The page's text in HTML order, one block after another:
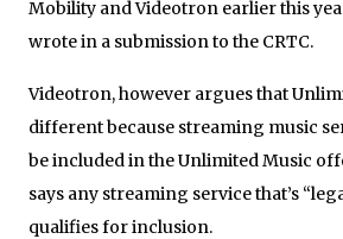
Mobility and Videotron earlier this
wrote in a submission to the CRTC.
Videotron, however argues that
different because streaming music
be included in the Unlimited Music
says any streaming service that’s
qualifies for inclusion.